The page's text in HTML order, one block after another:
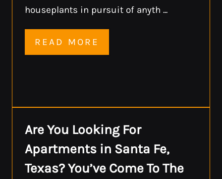
houseplants in pursuit of anyth ...
READ MORE
Are You Looking For
Apartments in Santa Fe,
Texas? You’ve Come To The